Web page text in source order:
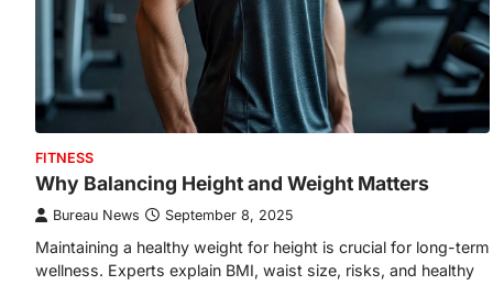
FITNESS
Why Balancing Height and Weight Matters
Bureau News September 8, 2025
Maintaining a healthy weight for height is crucial for long-term
wellness. Experts explain BMI, waist size, risks, and healthy